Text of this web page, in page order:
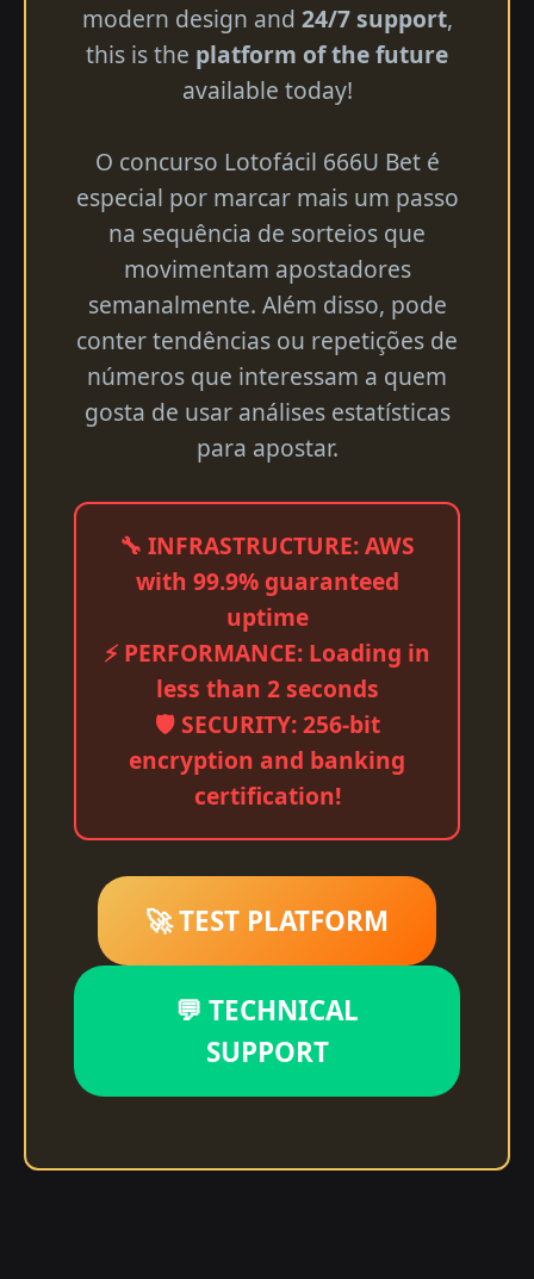
modern design and 24/7 support,
this is the platform of the future
available today!
O concurso Lotofácil 666U Bet é
especial por marcar mais um passo
na sequência de sorteios que
movimentam apostadores
semanalmente. Além disso, pode
conter tendências ou repetições de
números que interessam a quem
gosta de usar análises estatísticas
para apostar.
🔧 INFRASTRUCTURE: AWS
with 99.9% guaranteed
uptime
⚡ PERFORMANCE: Loading in
less than 2 seconds
🛡️ SECURITY: 256-bit
encryption and banking
certification!
🚀 TEST PLATFORM
💬 TECHNICAL
SUPPORT